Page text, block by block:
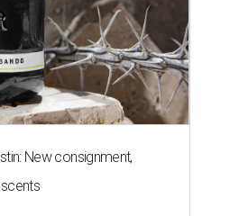
New consignment,